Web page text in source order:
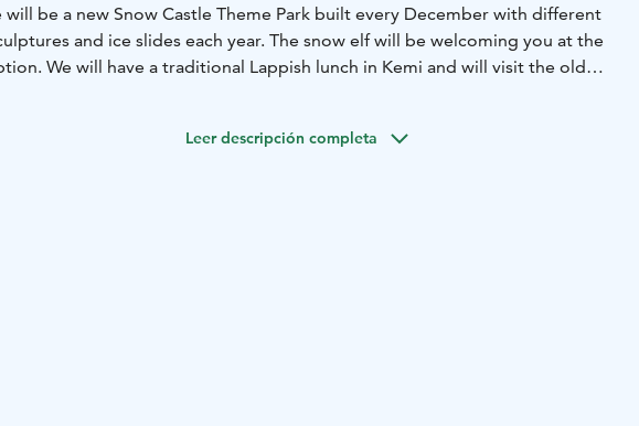
will be a new Snow Castle Theme Park built every December with different
and ice slides each year. The snow elf will be welcoming you at the
We will have a traditional Lappish lunch in Kemi and will visit the oldest
Leer descripción completa